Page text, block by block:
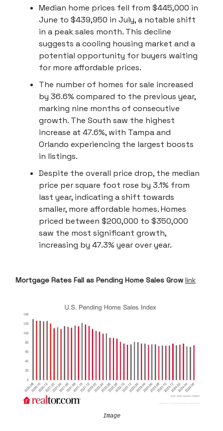
Median home prices fell from $445,000 in
June to $439,950 in July, a notable shift
in a peak sales month. This decline
suggests a cooling housing market and a
potential opportunity for buyers waiting
for more affordable prices.
The number of homes for sale increased
by 36.6% compared to the previous year,
marking nine months of consecutive
growth. The South saw the highest
increase at 47.6%, with Tampa and
Orlando experiencing the largest boosts
in listings.
Despite the overall price drop, the median
price per square foot rose by 3.1% from
last year, indicating a shift towards
smaller, more affordable homes. Homes
priced between $200,000 to $350,000
saw the most significant growth,
increasing by 47.3% year over year.
Mortgage Rates Fall as Pending Home Sales Grow link
Image